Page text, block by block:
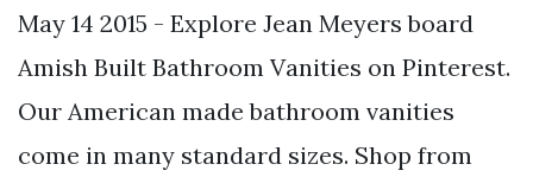
May 14 2015 - Explore Jean Meyers board
Amish Built Bathroom Vanities on Pinterest.
Our American made bathroom vanities
come in many standard sizes. Shop from